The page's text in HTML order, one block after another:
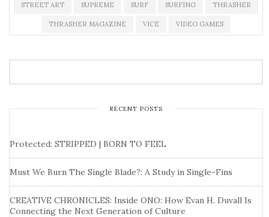
STREET ART SUPREME SURF SURFING THRASHER
THRASHER MAGAZINE VICE VIDEO GAMES
RECENT POSTS
Protected: STRIPPED | BORN TO FEEL
Must We Burn The Single Blade?: A Study in Single-Fins
CREATIVE CHRONICLES: Inside ONO: How Evan H. Duvall Is
Connecting the Next Generation of Culture